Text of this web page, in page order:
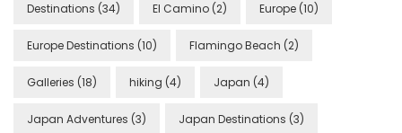
Destinations (34) El Camino (2) Europe (10)
Europe Destinations (10) Flamingo Beach (2)
Galleries (18) hiking (4) Japan (4)
Japan Adventures (3) Japan Destinations (3)